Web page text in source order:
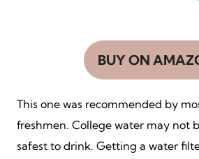
BUY ON
This one was recommended by
freshmen. College water may not
safest to drink. Getting a water